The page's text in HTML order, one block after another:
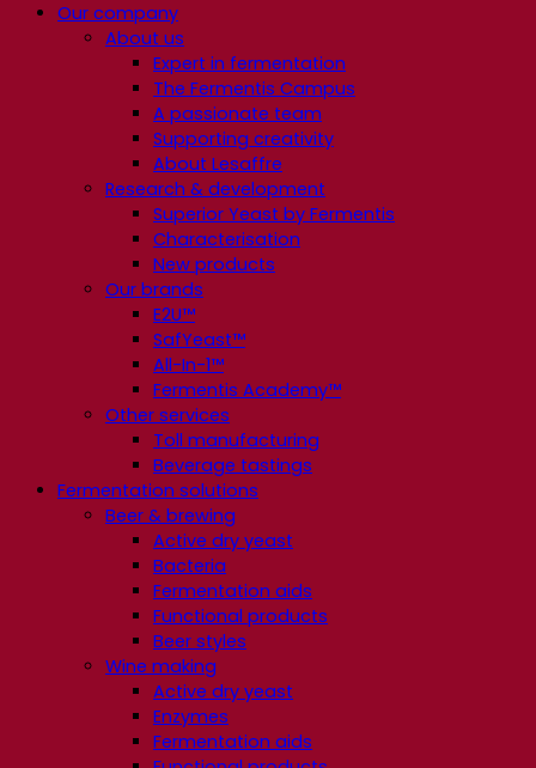
Our company
About us
Expert in fermentation
The Fermentis Campus
A passionate team
Supporting creativity
About Lesaffre
Research & development
Superior Yeast by Fermentis
Characterisation
New products
Our brands
E2U™
SafYeast™
All-In-1™
Fermentis Academy™
Other services
Toll manufacturing
Beverage tastings
Fermentation solutions
Beer & brewing
Active dry yeast
Bacteria
Fermentation aids
Functional products
Beer styles
Wine making
Active dry yeast
Enzymes
Fermentation aids